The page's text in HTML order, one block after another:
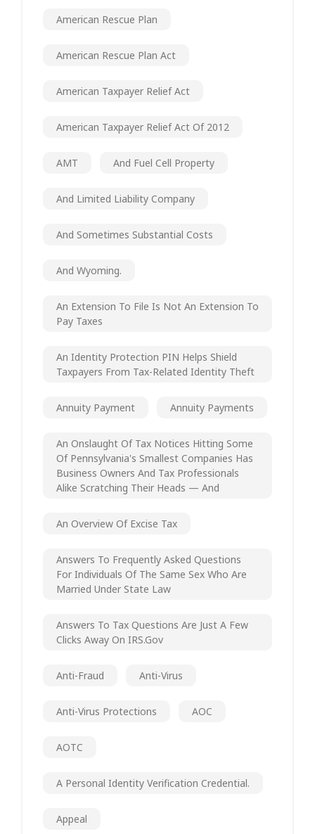
American Rescue Plan
American Rescue Plan Act
American Taxpayer Relief Act
American Taxpayer Relief Act Of 2012
AMT And Fuel Cell Property
And Limited Liability Company
And Sometimes Substantial Costs
And Wyoming.
An Extension To File Is Not An Extension To
Pay Taxes
An Identity Protection PIN Helps Shield
Taxpayers From Tax-Related Identity Theft
Annuity Payment Annuity Payments
An Onslaught Of Tax Notices Hitting Some
Of Pennsylvania's Smallest Companies Has
Business Owners And Tax Professionals
Alike Scratching Their Heads — And
An Overview Of Excise Tax
Answers To Frequently Asked Questions
For Individuals Of The Same Sex Who Are
Married Under State Law
Answers To Tax Questions Are Just A Few
Clicks Away On IRS.gov
Anti-Fraud Anti-Virus
Anti-Virus Protections AOC
AOTC
A Personal Identity Verification Credential.
Appeal